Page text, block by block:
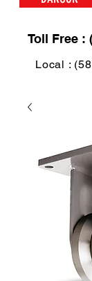
Toll Free :
Local :